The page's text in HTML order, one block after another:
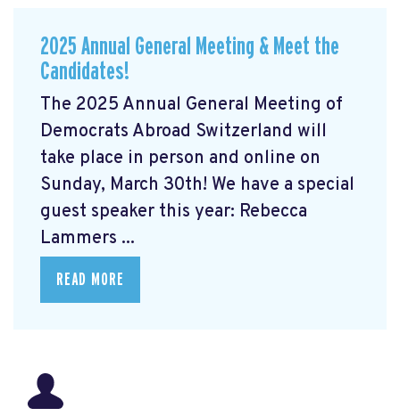
2025 Annual General Meeting & Meet the
Candidates!
The 2025 Annual General Meeting of
Democrats Abroad Switzerland will
take place in person and online on
Sunday, March 30th! We have a special
guest speaker this year: Rebecca
Lammers ...
READ MORE